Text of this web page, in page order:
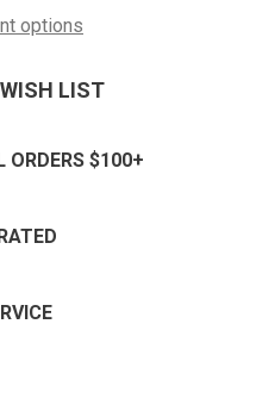
options
LIST
ORDERS $100+